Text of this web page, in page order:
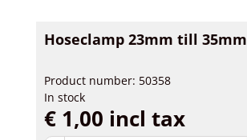
Hoseclamp 23mm till 35mm
Product number: 50358
In stock
€ 1,00 incl tax